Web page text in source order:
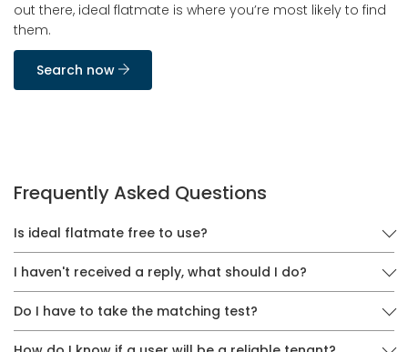
out there, ideal flatmate is where you’re most likely to find
them.
Search now
Frequently Asked Questions
Is ideal flatmate free to use?
I haven't received a reply, what should I do?
Do I have to take the matching test?